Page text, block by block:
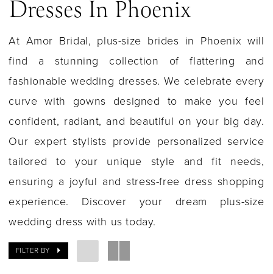
Dresses In Phoenix
At Amor Bridal, plus-size brides in Phoenix will
find a stunning collection of flattering and
fashionable wedding dresses. We celebrate every
curve with gowns designed to make you feel
confident, radiant, and beautiful on your big day.
Our expert stylists provide personalized service
tailored to your unique style and fit needs,
ensuring a joyful and stress-free dress shopping
experience. Discover your dream plus-size
wedding dress with us today.
FILTER BY